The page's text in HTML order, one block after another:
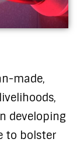
made,
developing
to bolster